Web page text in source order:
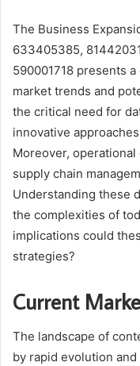
The Business
633405385,
590001718 presents
market trends and
the critical need for
innovative
Moreover,
supply chain
Understanding these
the complexities of
implications could
strategies?
Current
The landscape of
by rapid evolution